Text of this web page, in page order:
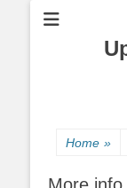
Home »